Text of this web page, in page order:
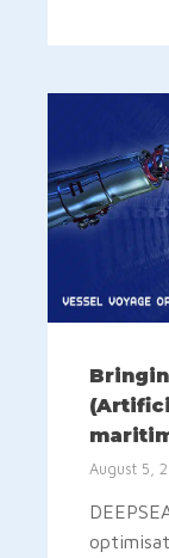
August 5,